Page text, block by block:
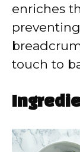
enriches
touch to